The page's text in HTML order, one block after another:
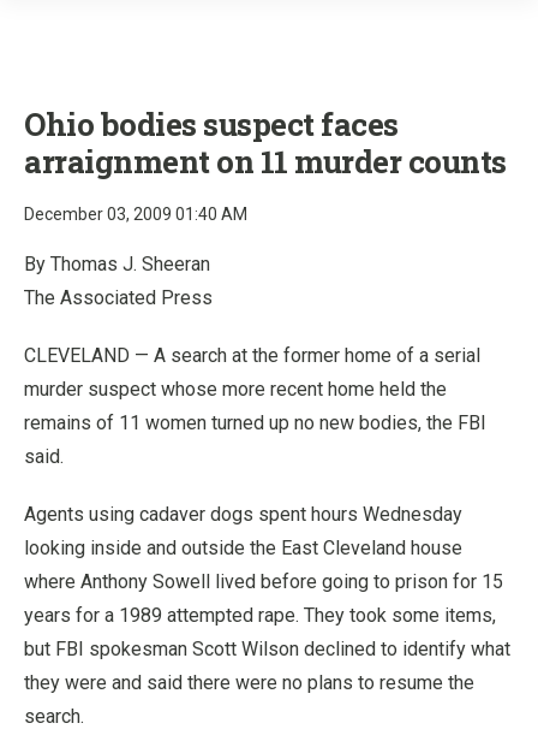
Ohio bodies suspect faces
arraignment on 11 murder counts
December 03, 2009 01:40 AM
By Thomas J. Sheeran
The Associated Press
CLEVELAND — A search at the former home of a serial
murder suspect whose more recent home held the
remains of 11 women turned up no new bodies, the FBI
said.
Agents using cadaver dogs spent hours Wednesday
looking inside and outside the East Cleveland house
where Anthony Sowell lived before going to prison for 15
years for a 1989 attempted rape. They took some items,
but FBI spokesman Scott Wilson declined to identify what
they were and said there were no plans to resume the
search.